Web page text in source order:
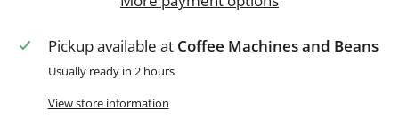
Pickup available at Coffee Machines and Beans
Usually ready in 2 hours
View store information